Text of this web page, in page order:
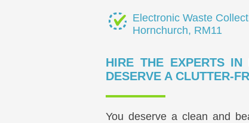
Electronic Waste
Hornchurch, RM11
HIRE THE EXPERTS IN
DESERVE A CLUTTER-
You deserve a clean and